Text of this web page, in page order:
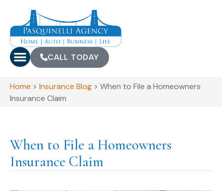
CALL TODAY
Home > Insurance Blog > When to File a Homeowners
Insurance Claim
When to File a Homeowners
Insurance Claim